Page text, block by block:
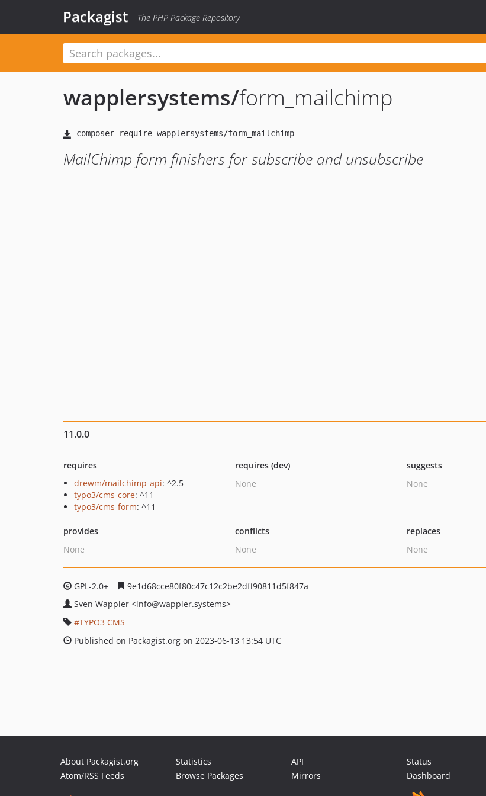
Packagist The PHP Package Repository
wapplersystems/form_mailchimp
MailChimp form finishers for subscribe and unsubscribe
11.0.0
requires
drewm/mailchimp-api: ^2.5
typo3/cms-core: ^11
typo3/cms-form: ^11
requires (dev)
None
suggests
None
provides
None
conflicts
None
replaces
None
GPL-2.0+
9e1d68cce80f80c47c12c2be2dff90811d5f847a
Sven Wappler <info@wappler.systems>
TYPO3 CMS
Published on Packagist.org on 2023-06-13 13:54 UTC
About Packagist.org
Atom/RSS Feeds
Statistics
Browse Packages
API
Mirrors
Status
Dashboard